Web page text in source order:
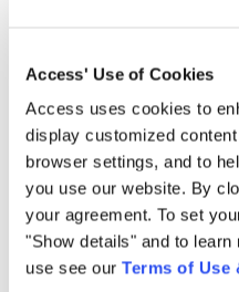
Access' Use of Cookies
Access uses cookies to
display customized
browser settings, and to
you use our website. By
your agreement. To set
"Show details" and to
use see our Terms of Use
wp-
wpml_cur
rent_lang
uage [x9]
access.tt
accesscor
p.cl
accesscor
p.com.br
accesscor
p.com.pa